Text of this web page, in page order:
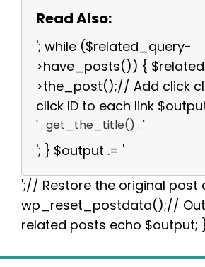
Read Also:
'; while ($related_query-
>have_posts()) {
>the_post();// Add click
click ID to each link
' . get_the_title() . '
'; } $output .= '
';// Restore the original post
wp_reset_postdata();//
related posts echo $output;